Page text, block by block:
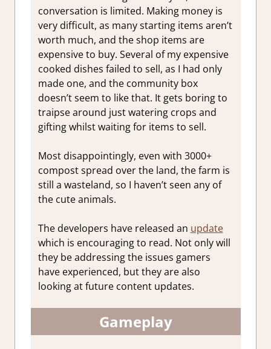
conversation is limited. Making money is
very difficult, as many starting items aren’t
worth much, and the shop items are
expensive to buy. Several of my expensive
cooked dishes failed to sell, as I had only
made one, and the community box
doesn’t seem to like that. It gets boring to
traipse around just watering crops and
gifting whilst waiting for items to sell.
Most disappointingly, even with 3000+
compost spread over the land, the farm is
still a wasteland, so I haven’t seen any of
the cute animals.
The developers have released an update
which is encouraging to read. Not only will
they be addressing the issues gamers
have experienced, but they are also
looking at future content updates.
Gameplay